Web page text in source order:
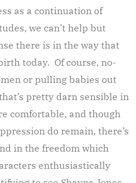
as a continuation of
we can’t help but
there is in the way that
today. Of course, no-
or pulling babies out
pretty darn sensible in
comfortable, and though
do remain, there’s
in the freedom which
enthusiastically